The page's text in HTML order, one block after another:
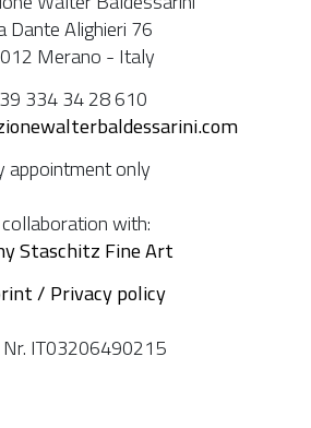
Dante Alighieri 76
Merano - Italy
334 34 28 610
appointment only
with:
Staschitz Fine Art
/ Privacy policy
Nr. IT03206490215